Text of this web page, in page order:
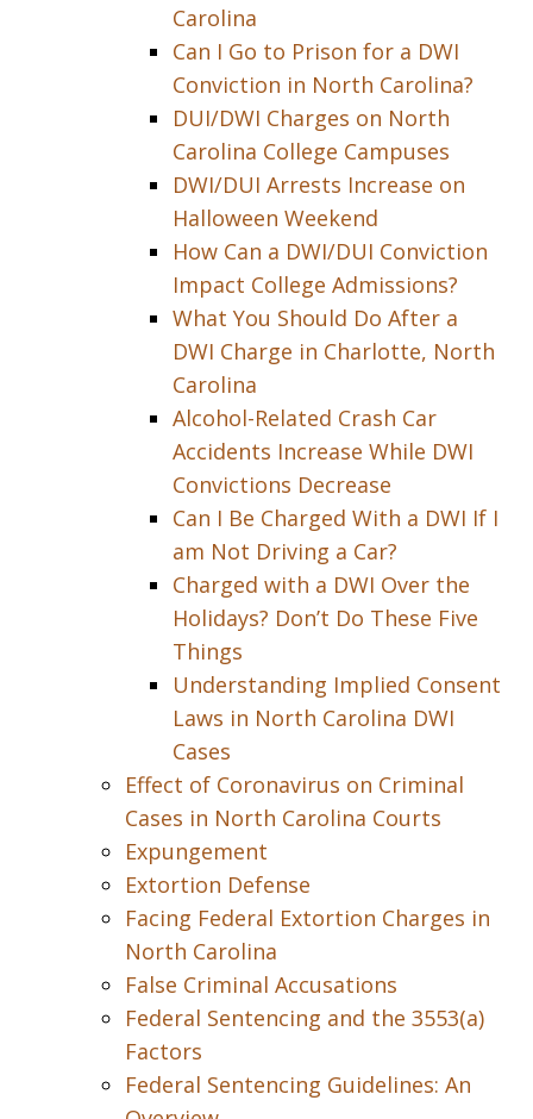
Carolina
Can I Go to Prison for a DWI
Conviction in North Carolina?
DUI/DWI Charges on North
Carolina College Campuses
DWI/DUI Arrests Increase on
Halloween Weekend
How Can a DWI/DUI Conviction
Impact College Admissions?
What You Should Do After a
DWI Charge in Charlotte, North
Carolina
Alcohol-Related Crash Car
Accidents Increase While DWI
Convictions Decrease
Can I Be Charged With a DWI If I
am Not Driving a Car?
Charged with a DWI Over the
Holidays? Don’t Do These Five
Things
Understanding Implied Consent
Laws in North Carolina DWI
Cases
Effect of Coronavirus on Criminal
Cases in North Carolina Courts
Expungement
Extortion Defense
Facing Federal Extortion Charges in
North Carolina
False Criminal Accusations
Federal Sentencing and the 3553(a)
Factors
Federal Sentencing Guidelines: An